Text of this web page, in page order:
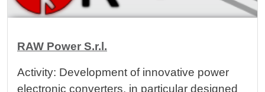
RAW Power S.r.l.
Activity: Development of innovative power
electronic converters, in particular designed